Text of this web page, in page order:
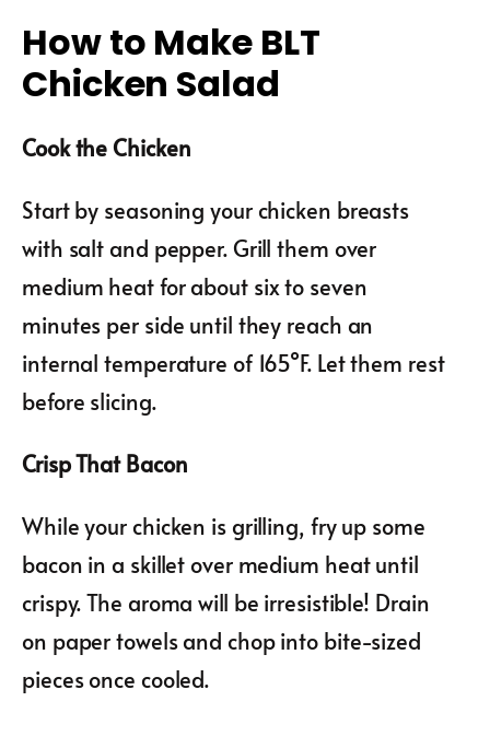
How to Make BLT
Chicken Salad
Cook the Chicken
Start by seasoning your chicken breasts
with salt and pepper. Grill them over
medium heat for about six to seven
minutes per side until they reach an
internal temperature of 165°F. Let them rest
before slicing.
Crisp That Bacon
While your chicken is grilling, fry up some
bacon in a skillet over medium heat until
crispy. The aroma will be irresistible! Drain
on paper towels and chop into bite-sized
pieces once cooled.